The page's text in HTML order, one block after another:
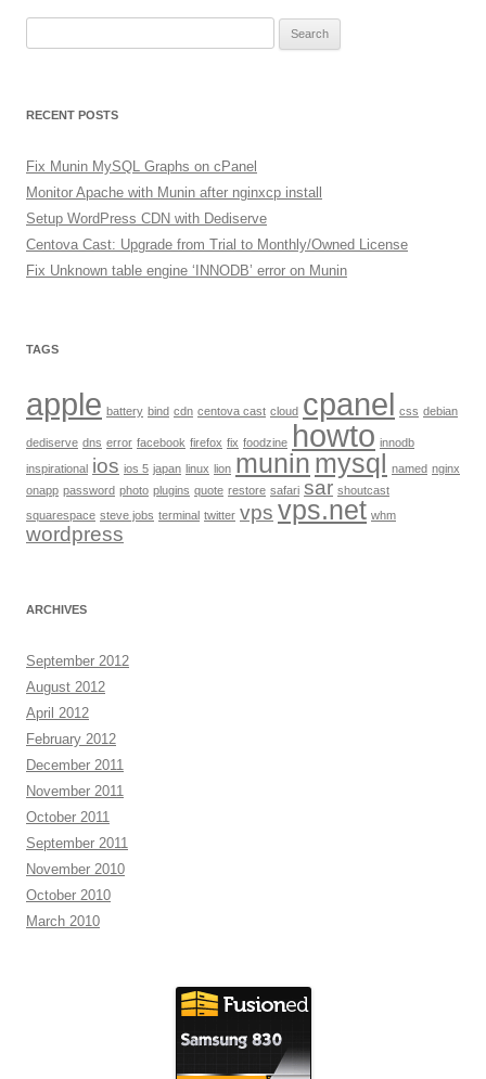
RECENT POSTS
Fix Munin MySQL Graphs on cPanel
Monitor Apache with Munin after nginxcp install
Setup WordPress CDN with Dediserve
Centova Cast: Upgrade from Trial to Monthly/Owned License
Fix Unknown table engine ‘INNODB’ error on Munin
TAGS
apple battery bind cdn centova cast cloud cpanel css debian
dediserve dns error facebook firefox fix foodzine howto innodb
inspirational ios ios 5 japan linux lion munin mysql named nginx
onapp password photo plugins quote restore safari sar shoutcast
squarespace steve jobs terminal twitter vps vps.net whm
wordpress
ARCHIVES
September 2012
August 2012
April 2012
February 2012
December 2011
November 2011
October 2011
September 2011
November 2010
October 2010
March 2010